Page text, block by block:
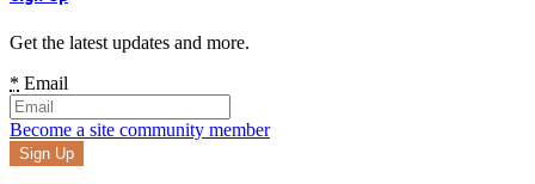
Get the latest updates and more.
* Email
Become a site community member